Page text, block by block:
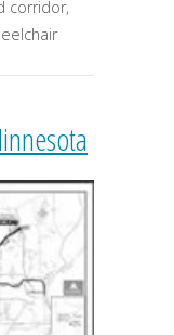
corridor,